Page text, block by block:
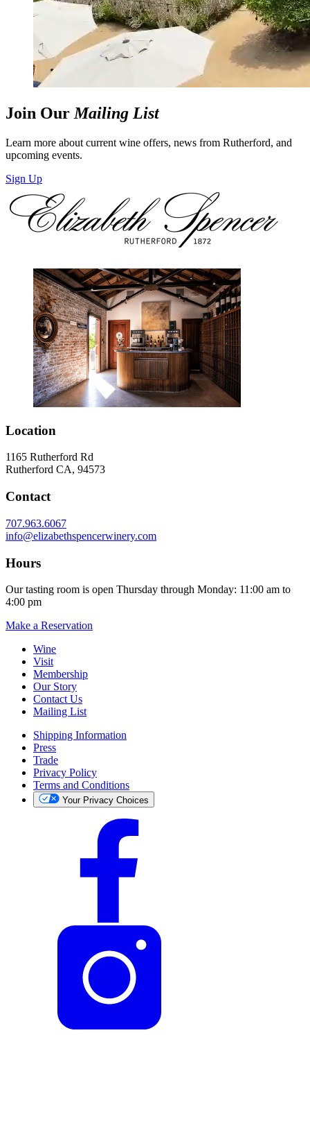
Join Our Mailing List
Learn more about current wine offers, news from Rutherford, and
upcoming events.
Sign Up
Location
1165 Rutherford Rd
Rutherford CA, 94573
Contact
707.963.6067
info@elizabethspencerwinery.com
Hours
Our tasting room is open Thursday through Monday: 11:00 am to
4:00 pm
Make a Reservation
Wine
Visit
Membership
Our Story
Contact Us
Mailing List
Shipping Information
Press
Trade
Privacy Policy
Terms and Conditions
Your Privacy Choices